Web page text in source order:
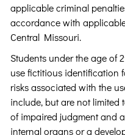
applicable criminal
accordance with
Central Missouri.
Students under the age of
use fictitious identification
risks associated with the
include, but are not limited
of impaired judgment and
internal organs or a